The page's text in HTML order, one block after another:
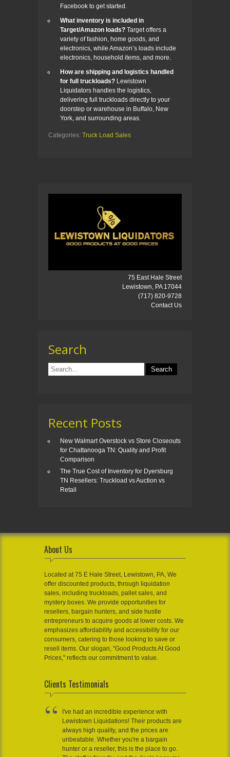
Facebook to get started.
What inventory is included in
Target/Amazon loads? Target offers a
variety of fashion, home goods, and
electronics, while Amazon’s loads include
electronics, household items, and more.
How are shipping and logistics handled
for full truckloads? Lewistown
Liquidators handles the logistics,
delivering full truckloads directly to your
doorstep or warehouse in Buffalo, New
York, and surrounding areas.
Categories: Truck Load Sales
75 East Hale Street
Lewistown, PA 17044
(717) 820-9728
Contact Us
Search
Recent Posts
New Walmart Overstock vs Store Closeouts
for Chattanooga TN: Quality and Profit
Comparison
The True Cost of Inventory for Dyersburg
TN Resellers: Truckload vs Auction vs
Retail
About Us
Located at 75 E Hale Street, Lewistown, PA, We
offer discounted products, through liquidation
sales, including truckloads, pallet sales, and
mystery boxes. We provide opportunities for
resellers, bargain hunters, and side hustle
entrepreneurs to acquire goods at lower costs. We
emphasizes affordability and accessibility for our
consumers, catering to those looking to save or
resell items. Our slogan, "Good Products At Good
Prices," reflects our commitment to value.
Clients Testimonials
I've had an incredible experience with
Lewistown Liquidations! Their products are
always high quality, and the prices are
unbeatable. Whether you're a bargain
hunter or a reseller, this is the place to go.